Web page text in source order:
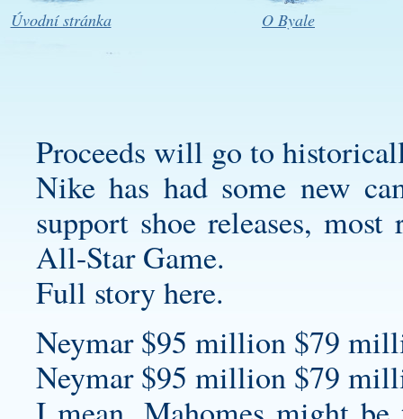
Úvodní stránka O Byale
Proceeds will go to
Nike has had some new
support shoe releases,
All-Star Game.
Full story here.
Neymar $95 million $79
Neymar $95 million $79